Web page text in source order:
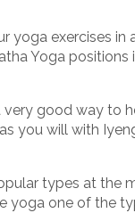
yoga exercises in
Yoga positions
very good way to
you will with
types at the
yoga one of the